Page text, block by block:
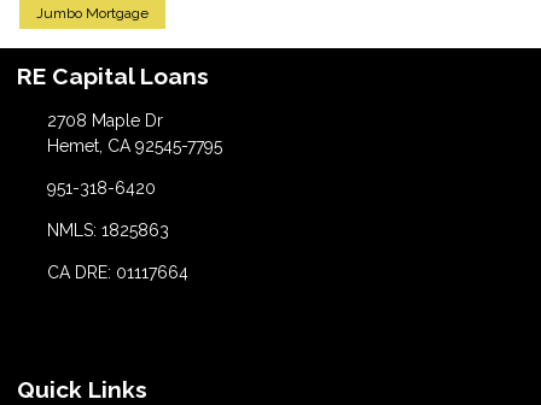
Jumbo Mortgage
RE Capital Loans
2708 Maple Dr
Hemet, CA 92545-7795
951-318-6420
NMLS: 1825863
CA DRE: 01117664
Quick Links